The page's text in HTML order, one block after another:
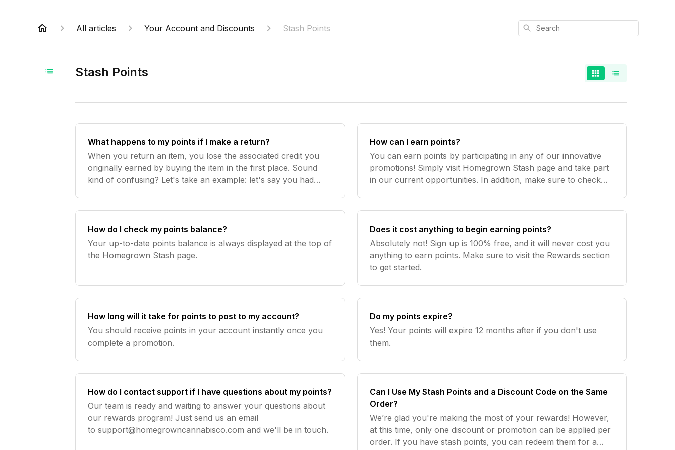
All articles Your Account and Discounts Stash Points Search
Stash Points
What happens to my points if I make a return?
When you return an item, you lose the associated credit you
originally earned by buying the item in the first place. Sound
kind of confusing? Let's take an example: let's say you had
How can I earn points?
You can earn points by participating in any of our innovative
promotions! Simply visit Homegrown Stash page and take part
in our current opportunities. In addition, make sure to check
How do I check my points balance?
Your up-to-date points balance is always displayed at the top of
the Homegrown Stash page.
Does it cost anything to begin earning points?
Absolutely not! Sign up is 100% free, and it will never cost you
anything to earn points. Make sure to visit the Rewards section
to get started.
How long will it take for points to post to my account?
You should receive points in your account instantly once you
complete a promotion.
Do my points expire?
Yes! Your points will expire 12 months after if you don't use
them.
How do I contact support if I have questions about my points?
Our team is ready and waiting to answer your questions about
our rewards program! Just send us an email
tosupport@homegrowncannabisco.com and we'll be in touch.
Can I Use My Stash Points and a Discount Code on the Same
Order?
We’re glad you're making the most of your rewards! However,
at this time, only one discount or promotion can be applied per
order. If you have stash points, you can redeem them for a